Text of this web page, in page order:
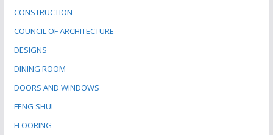
CONSTRUCTION
COUNCIL OF ARCHITECTURE
DESIGNS
DINING ROOM
DOORS AND WINDOWS
FENG SHUI
FLOORING